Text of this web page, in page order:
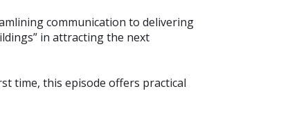
communication to delivering
in attracting the next
time, this episode offers practical